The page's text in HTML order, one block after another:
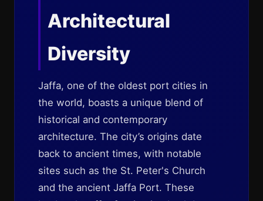
Architectural
Diversity
Jaffa, one of the oldest port cities in
the world, boasts a unique blend of
historical and contemporary
architecture. The city’s origins date
back to ancient times, with notable
sites such as the St. Peter's Church
and the ancient Jaffa Port. These